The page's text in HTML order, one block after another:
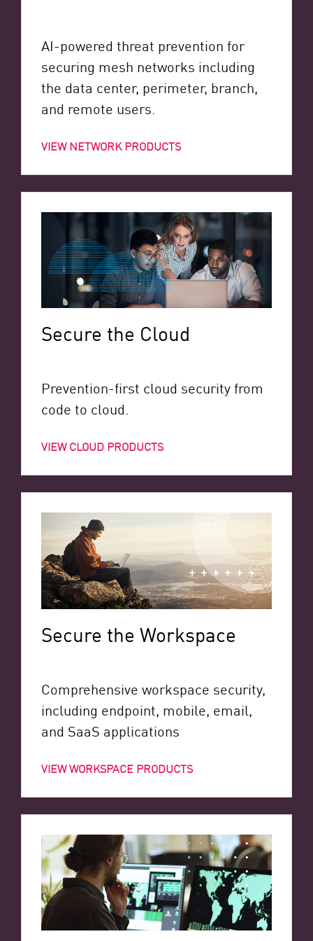
AI-powered threat prevention for
securing mesh networks including
the data center, perimeter, branch,
and remote users.
VIEW NETWORK PRODUCTS
Secure the Cloud
Prevention-first cloud security from
code to cloud.
VIEW CLOUD PRODUCTS
Secure the Workspace
Comprehensive workspace security,
including endpoint, mobile, email,
and SaaS applications
VIEW WORKSPACE PRODUCTS